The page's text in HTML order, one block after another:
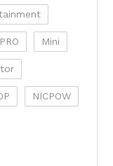
Mini
NICPOW